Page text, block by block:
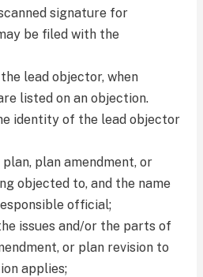
signature for
be filed with the
lead objector, when
listed on an objection.
identity of the lead objector
plan amendment, or
objected to, and the name
official;
issues and/or the parts of
or plan revision to
applies;